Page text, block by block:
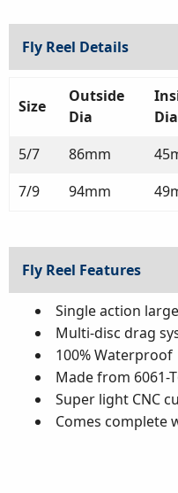
Fly Reel Details
Size
Outside
Dia
5/7 86mm
7/9
94mm
Fly Reel Features
Single action
Multi-disc drag
100% Waterproof
Made from 6061-
Super light CNC
Comes complete